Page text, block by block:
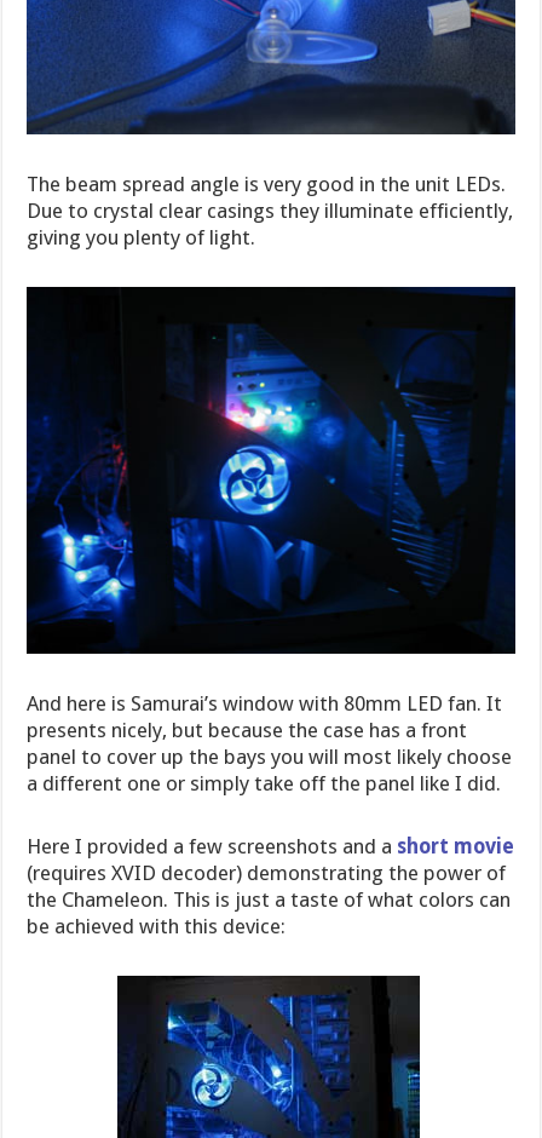
The beam spread angle is very good in the unit LEDs.
Due to crystal clear casings they illuminate efficiently,
giving you plenty of light.
And here is Samurai’s window with 80mm LED fan. It
presents nicely, but because the case has a front
panel to cover up the bays you will most likely choose
a different one or simply take off the panel like I did.
Here I provided a few screenshots and a short movie
(requires XVID decoder) demonstrating the power of
the Chameleon. This is just a taste of what colors can
be achieved with this device: